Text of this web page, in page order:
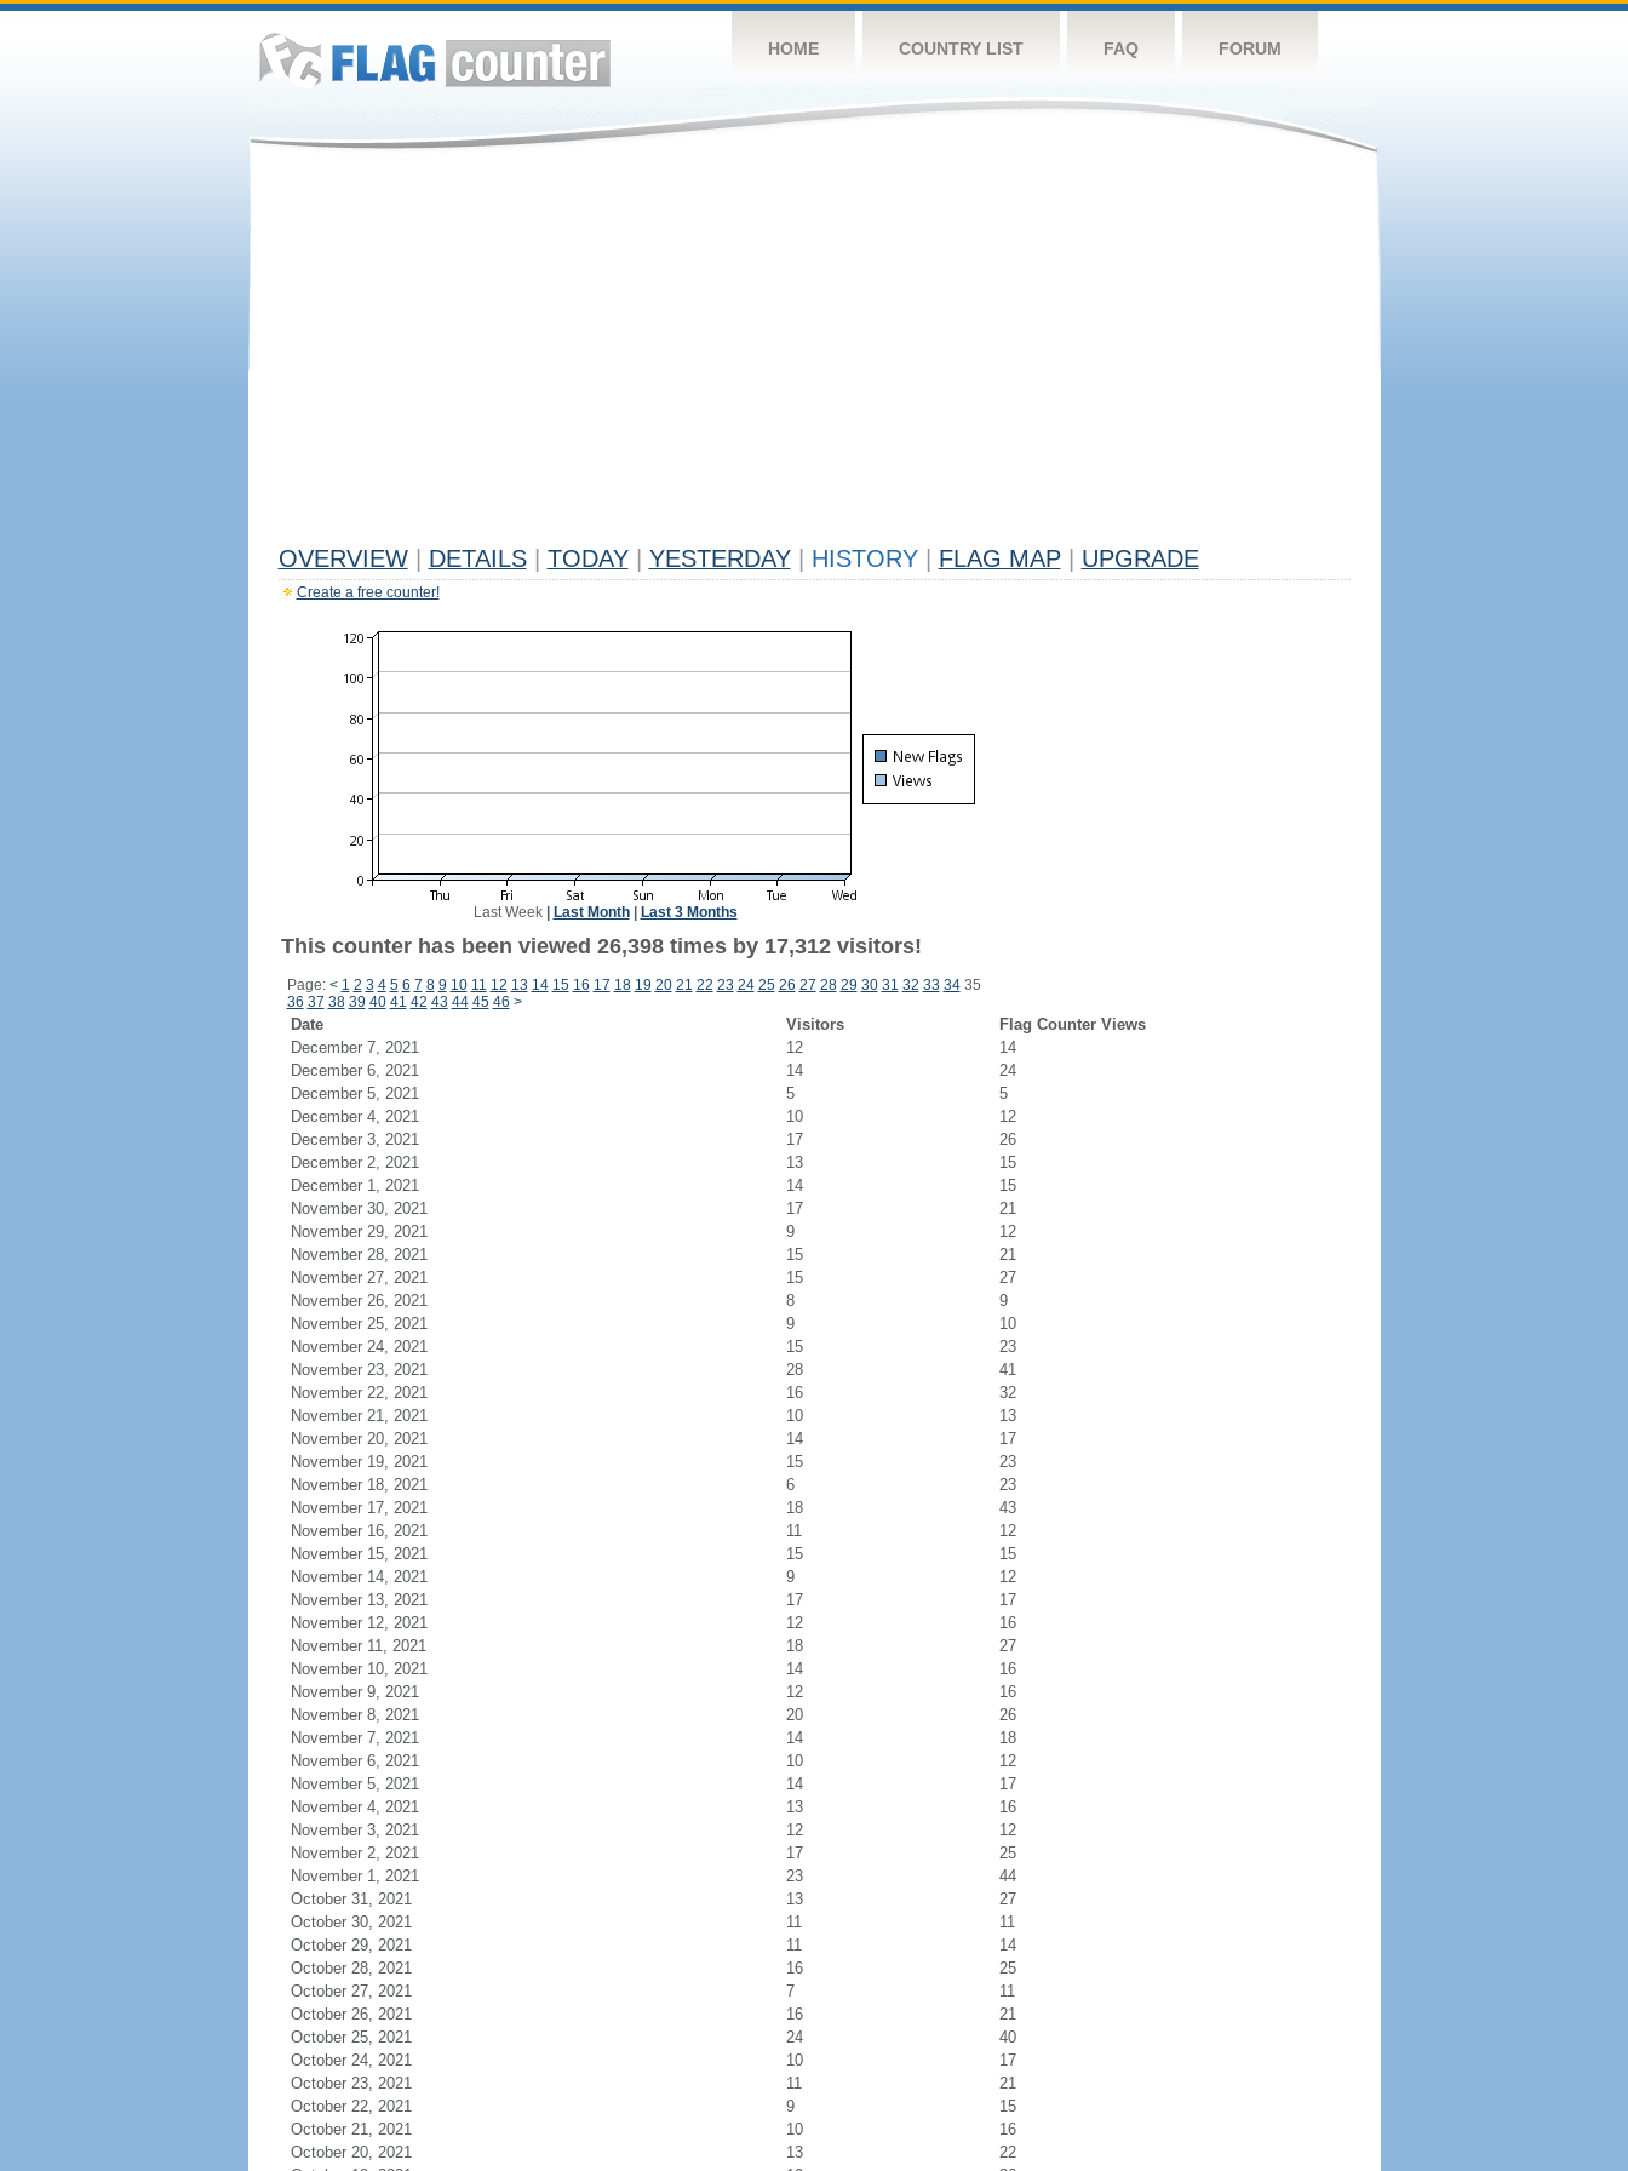
HOME COUNTRY LIST FAQ FORUM
OVERVIEW DETAILS TODAY YESTERDAY HISTORY FLAG MAP UPGRADE
Create a free counter!
Last Week| Last Month| Last 3 Months
This counter has been viewed 26,398 times by 17,312 visitors!
Page: < 1 2 3 4 5 6 7 8 9 10 11 12 13 14 15 16 17 18 19 20 21 22 23 24 25 26 27 28 29 30 31 32 33 3435
36 37 38 39 40 41 42 43 44 45 46 >
Date Visitors
Flag Counter Views
December 7, 2021
12
14
December 6, 2021
14
24
December 5, 2021
5
5
December 4, 2021
10
12
December 3, 2021
17
26
December 2, 2021
13
15
December 1, 2021
14
15
November 30, 2021
17
21
November 29, 2021
9
12
November 28, 2021
15
21
November 27, 2021
15
27
November 26, 2021
8
9
November 25, 2021
9
10
November 24, 2021
15
23
November 23, 2021
28
41
November 22, 2021
16
32
November 21, 2021
10
13
November 20, 2021
14
17
November 19, 2021
15
23
November 18, 2021
6
23
November 17, 2021
18
43
November 16, 2021
11
12
November 15, 2021
15
15
November 14, 2021
9
12
November 13, 2021
17
17
November 12, 2021
12
16
November 11, 2021
18
27
November 10, 2021
14
16
November 9, 2021
12
16
November 8, 2021
20
26
November 7, 2021
14
18
November 6, 2021
10
12
November 5, 2021
14
17
November 4, 2021
13
16
November 3, 2021
12
12
November 2, 2021
17
25
November 1, 2021
23
44
October 31, 2021
13
27
October 30, 2021
11
11
October 29, 2021
11
14
October 28, 2021
16
25
October 27, 2021
7
11
October 26, 2021
16
21
October 25, 2021
24
40
October 24, 2021
10
17
October 23, 2021
11
21
October 22, 2021
9
15
October 21, 2021
10
16
October 20, 2021
13
22